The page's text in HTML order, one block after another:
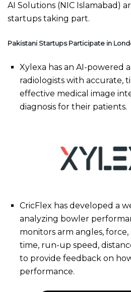
AI Solutions (NIC Islamabad)
startups taking part.
Pakistani Startups Participate in
Xylexa has an AI-powered
radiologists with accurate,
effective medical image
diagnosis for their patients.
CricFlex has developed a
analyzing bowler
monitors arm angles, force,
time, run-up speed,
to provide feedback on
performance.